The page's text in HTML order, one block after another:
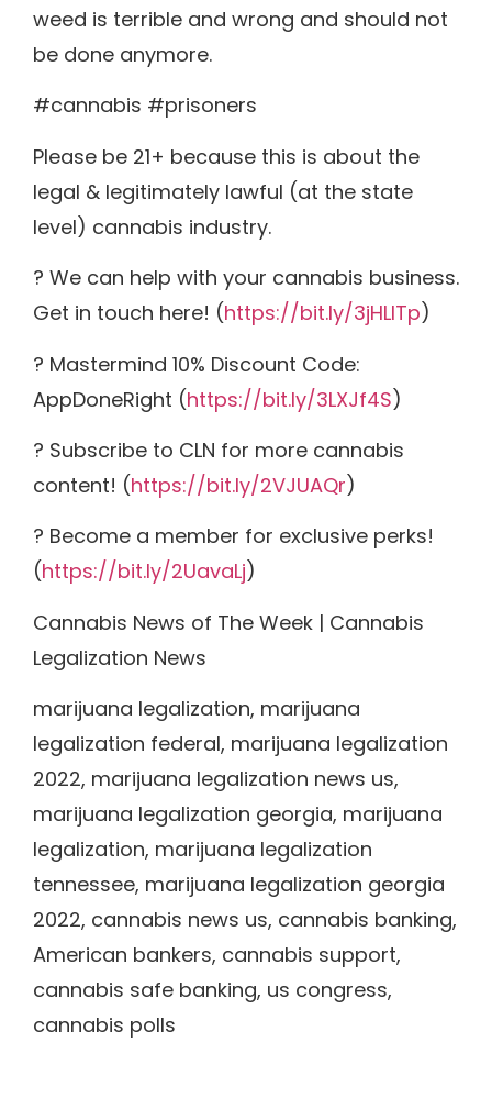
weed is terrible and wrong and should not
be done anymore.
#cannabis #prisoners
Please be 21+ because this is about the
legal & legitimately lawful (at the state
level) cannabis industry.
? We can help with your cannabis business.
Get in touch here! (https://bit.ly/3jHLITp)
? Mastermind 10% Discount Code:
AppDoneRight (https://bit.ly/3LXJf4S)
? Subscribe to CLN for more cannabis
content! (https://bit.ly/2VJUAQr)
? Become a member for exclusive perks!
(https://bit.ly/2UavaLj)
Cannabis News of The Week | Cannabis
Legalization News
marijuana legalization, marijuana
legalization federal, marijuana legalization
2022, marijuana legalization news us,
marijuana legalization georgia, marijuana
legalization, marijuana legalization
tennessee, marijuana legalization georgia
2022, cannabis news us, cannabis banking,
American bankers, cannabis support,
cannabis safe banking, us congress,
cannabis polls